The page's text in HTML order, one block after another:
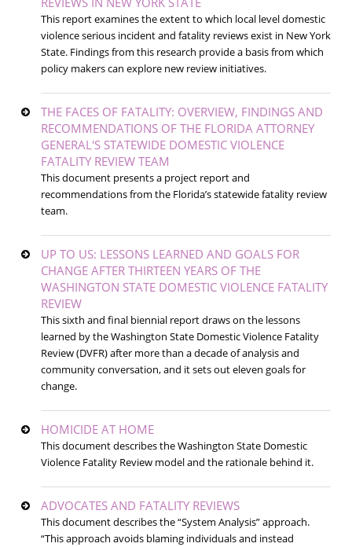
This report examines the extent to which local level domestic
violence serious incident and fatality reviews exist in New York
State. Findings from this research provide a basis from which
policy makers can explore new review initiatives.
THE FACES OF FATALITY: OVERVIEW, FINDINGS AND
RECOMMENDATIONS OF THE FLORIDA ATTORNEY
GENERAL'S STATEWIDE DOMESTIC VIOLENCE
FATALITY REVIEW TEAM
This document presents a project report and
recommendations from the Florida’s statewide fatality review
team.
UP TO US: LESSONS LEARNED AND GOALS FOR
CHANGE AFTER THIRTEEN YEARS OF THE
WASHINGTON STATE DOMESTIC VIOLENCE FATALITY
REVIEW
This sixth and final biennial report draws on the lessons
learned by the Washington State Domestic Violence Fatality
Review (DVFR) after more than a decade of analysis and
community conversation, and it sets out eleven goals for
change.
HOMICIDE AT HOME
This document describes the Washington State Domestic
Violence Fatality Review model and the rationale behind it.
ADVOCATES AND FATALITY REVIEWS
This document describes the “System Analysis” approach.
“This approach avoids blaming individuals and instead